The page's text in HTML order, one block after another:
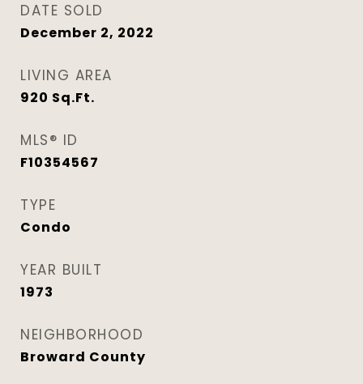
DATE SOLD
December 2, 2022
LIVING AREA
920 Sq.Ft.
MLS® ID
F10354567
TYPE
Condo
YEAR BUILT
1973
NEIGHBORHOOD
Broward County